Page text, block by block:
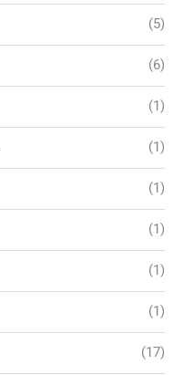
(5)
(6)
(1)
(1)
(1)
(1)
(1)
(1)
(17)